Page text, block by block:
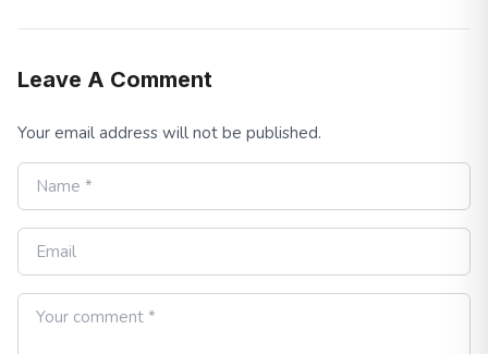
Leave A Comment
Your email address will not be published.